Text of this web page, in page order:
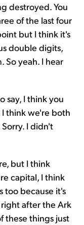
destroyed. You
of the last four
but I think it's
double digits,
So yeah. I hear
say, I think you
I think we're both
I didn't
but I think
capital, I think
too because it's
right after the Ark
these things just